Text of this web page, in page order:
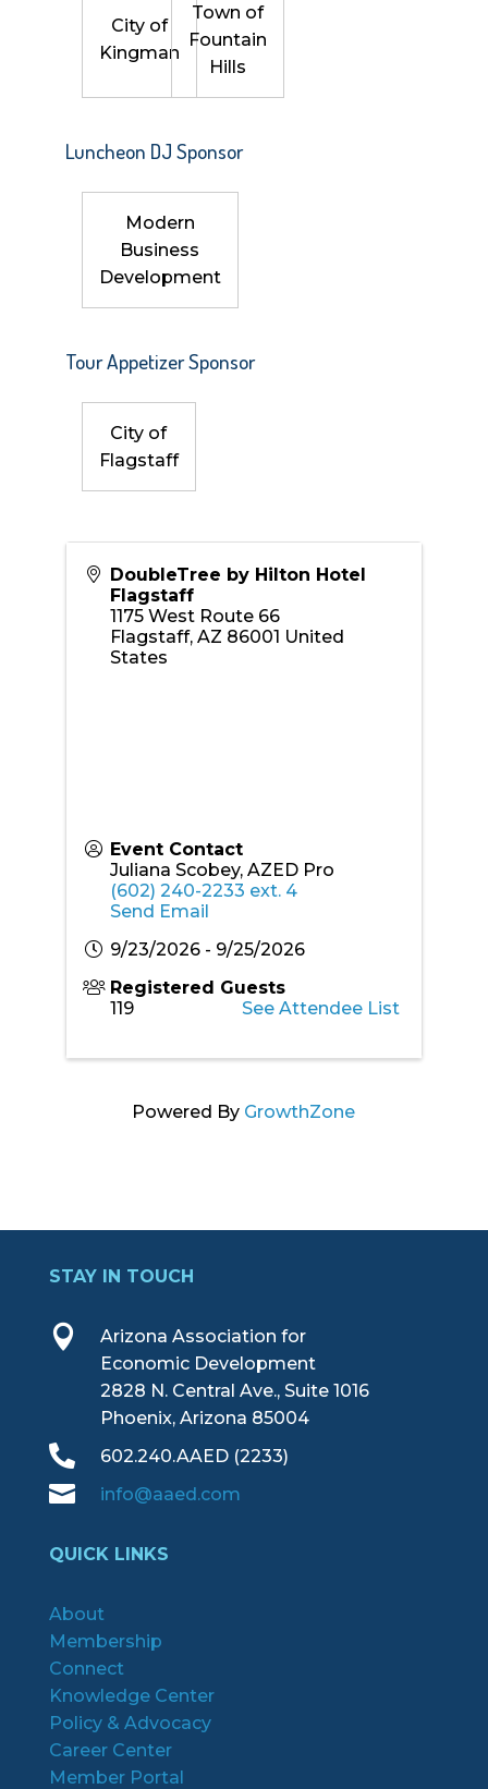
City of
Kingman
Town of
Fountain
Hills
Luncheon DJ Sponsor
Modern
Business
Development
Tour Appetizer Sponsor
City of
Flagstaff
DoubleTree by Hilton Hotel
Flagstaff
1175 West Route 66
Flagstaff, AZ 86001 United
States
Event Contact
Juliana Scobey, AZED Pro
(602) 240-2233 ext. 4
Send Email
9/23/2026 - 9/25/2026
Registered Guests
119
See Attendee List
Powered By GrowthZone
STAY IN TOUCH

Arizona Association for
Economic Development
2828 N. Central Ave., Suite 1016
Phoenix, Arizona 85004
 602.240.AAED (2233)
 info@aaed.com
QUICK LINKS
About
Membership
Connect
Knowledge Center
Policy & Advocacy
Career Center
Member Portal